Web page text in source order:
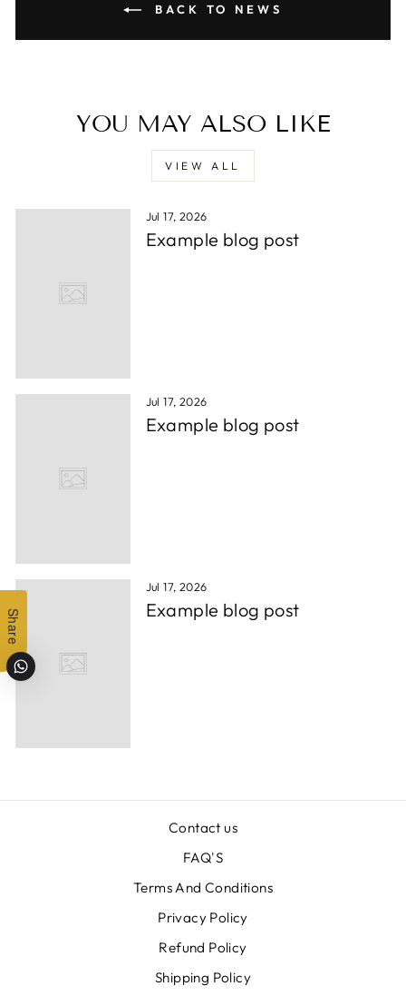
BACK TO NEWS
YOU MAY ALSO LIKE
VIEW ALL
Jul 17, 2026
Example blog post
Jul 17, 2026
Example blog post
Jul 17, 2026
Example blog post
Contact us
FAQ'S
Terms And Conditions
Privacy Policy
Refund Policy
Shipping Policy
Share